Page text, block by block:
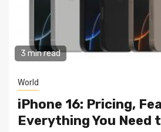
3 min read
World
iPhone 16: Pricing,
Everything You Need